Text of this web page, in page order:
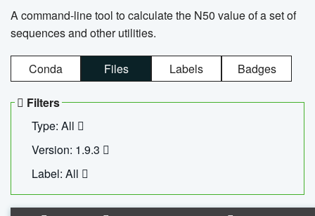
A command-line tool to calculate the N50 value of a set of
sequences and other utilities.
Conda Files Labels Badges
Filters
Type: All
Version: 1.9.3
Label: All